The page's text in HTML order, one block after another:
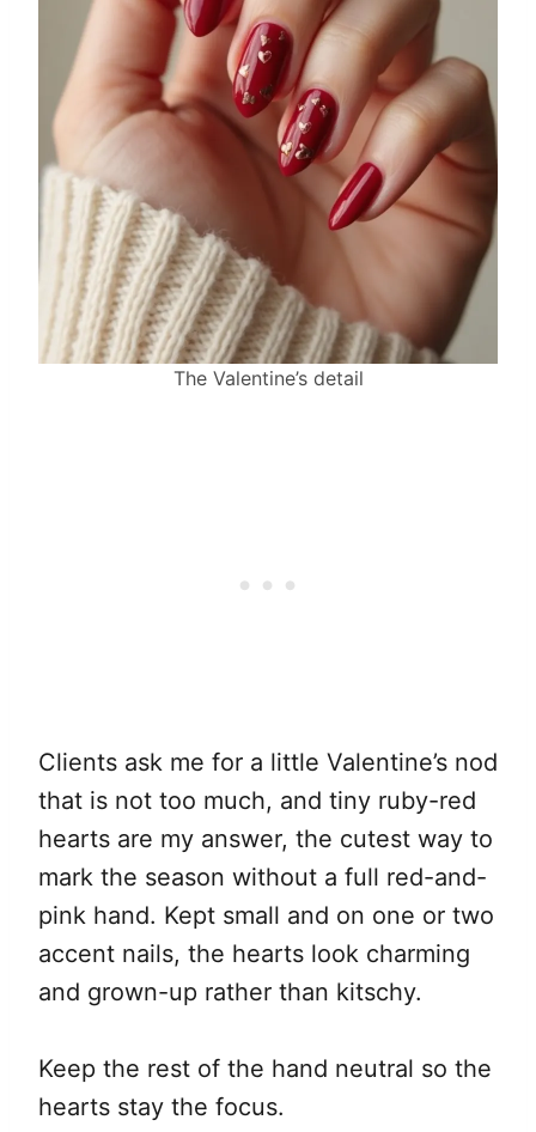
The Valentine’s detail
Clients ask me for a little Valentine’s nod
that is not too much, and tiny ruby-red
hearts are my answer, the cutest way to
mark the season without a full red-and-
pink hand. Kept small and on one or two
accent nails, the hearts look charming
and grown-up rather than kitschy.
Keep the rest of the hand neutral so the
hearts stay the focus.